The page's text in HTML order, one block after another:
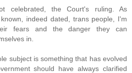
celebrated, the Court's ruling. As
indeed dated, trans people, I'm
fears and the danger they can
in.
subject is something that has evolved
should have always clarified